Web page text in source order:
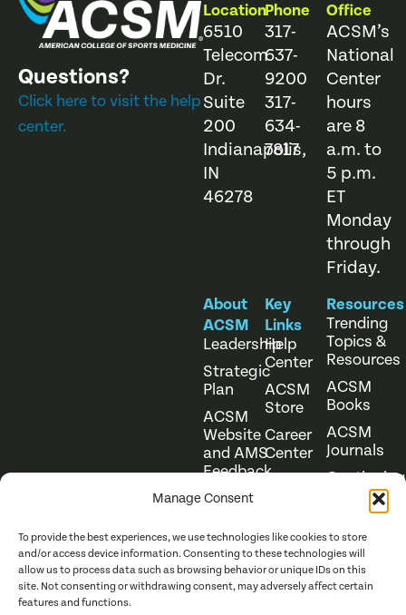
Manage Consent
To provide the best experiences, we use technologies like cookies to store
and/or access device information. Consenting to these technologies will
allow us to process data such as browsing behavior or unique IDs on this
site. Not consenting or withdrawing consent, may adversely affect certain
features and functions.
Questions?
Click here to visit the help
center.
Location
6510
Telecom
Dr.
Suite
200
Indianapolis,
IN
46278
Phone
317-
637-
9200
317-
634-
7817
Office
ACSM’s
National
Center
hours
are 8
a.m. to
5 p.m.
ET
Monday
through
Friday.
About
ACSM
Leadership
Strategic
Plan
ACSM
Website
and AMS
Feedback
Key
Links
Help
Center
ACSM
Store
Career
Center
Resources
Trending
Topics &
Resources
ACSM
Books
ACSM
Journals
Continuing
Education